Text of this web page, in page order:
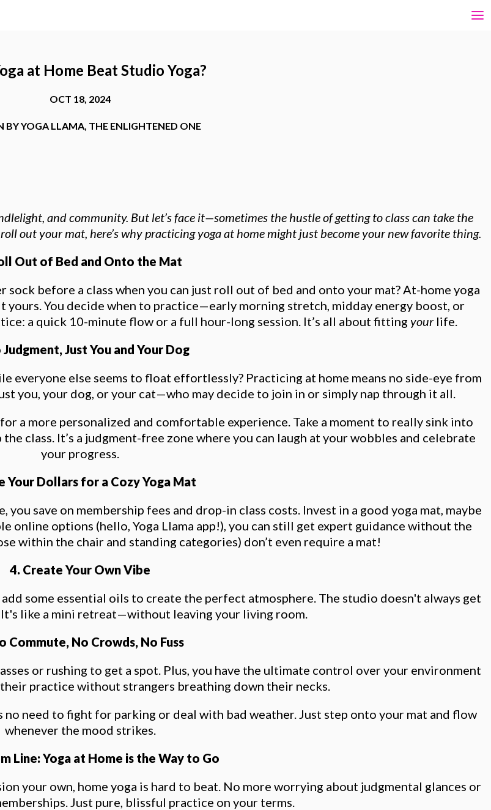
at Home Beat Studio Yoga?
OCT 18, 2024
BYYOGA LLAMA, THE ENLIGHTENED ONE
and community. But let’s face it—sometimes the hustle of getting to class can take the
out your mat, here’s why practicing yoga at home might just become your new favorite thing.
Out of Bed and Onto the Mat
before a class when you can just roll out of bed and onto your mat? At-home yoga
yours. You decide when to practice—early morning stretch, midday energy boost, or
a quick 10-minute flow or a full hour-long session. It’s all about fitting yourlife.
Judgment, Just You and Your Dog
everyone else seems to float effortlessly? Practicing at home means no side-eye from
you, your dog, or your cat—who may decide to join in or simply nap through it all.
a more personalized and comfortable experience. Take a moment to really sink into
class. It’s a judgment-free zone where you can laugh at your wobbles and celebrate
your progress.
Your Dollars for a Cozy Yoga Mat
save on membership fees and drop-in class costs. Invest in a good yoga mat, maybe
online options (hello, Yoga Llama app!), you can still get expert guidance without the
within the chair and standing categories) don’t even require a mat!
4. Create Your Own Vibe
some essential oils to create the perfect atmosphere. The studio doesn't always get
like a mini retreat—without leaving your living room.
Commute, No Crowds, No Fuss
or rushing to get a spot. Plus, you have the ultimate control over your environment
practice without strangers breathing down their necks.
no need to fight for parking or deal with bad weather. Just step onto your mat and flow
whenever the mood strikes.
Line: Yoga at Home is the Way to Go
your own, home yoga is hard to beat. No more worrying about judgmental glances or
Just pure, blissful practice on your terms.